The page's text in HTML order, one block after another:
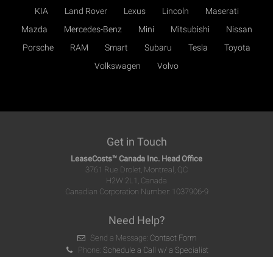
KIA
Land Rover Lexus Lincoln
Maserati
Mazda
Mercedes-Benz Mini Mitsubishi
Nissan
Porsche
RAM Smart Subaru Tesla
Toyota
Volkswagen
Volvo
Get in Touch
LeaseCosts™ Canada Inc. Head Office
3761 Rue Drolet, Montreal, QC
H2W 2L1, Canada
Canadian Corporation Number: 1037906-9
Need Help?
Send a Message: Contact Form
Phone:Schedule a Call w/ a Specialist